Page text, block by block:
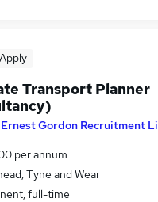
Transport Planner
Ernest Gordon Recruitment
per annum
Tyne and Wear
full-time